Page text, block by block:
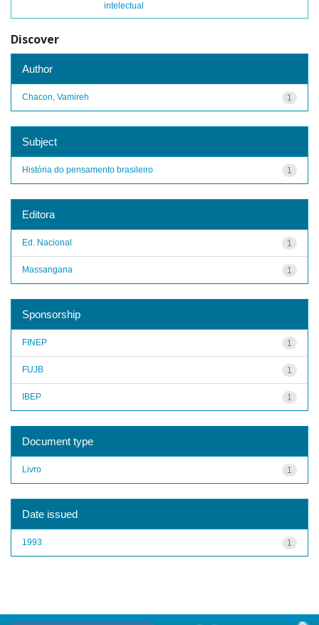
intelectual
Discover
Author
1
Chacon, Vamireh
Subject
1
História do pensamento brasileiro
Editora
1
Ed. Nacional
1
Massangana
Sponsorship
1
FINEP
1
FUJB
1
IBEP
Document type
1
Livro
Date issued
1
1993